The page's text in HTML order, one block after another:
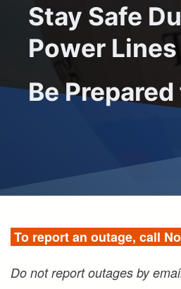
Stay Safe
Power Lines
Be
To report an outage, call
Do not report outages by